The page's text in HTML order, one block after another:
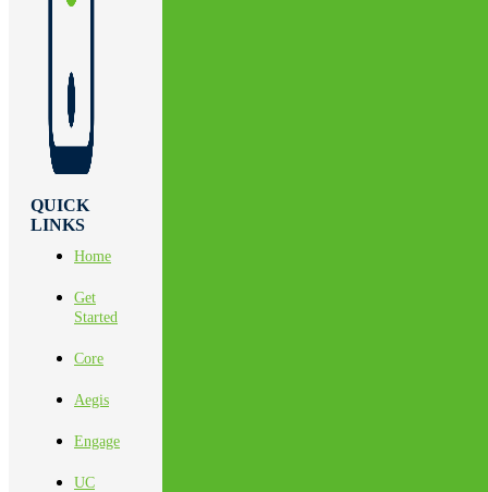
QUICK
LINKS
Home
Get
Started
Core
Aegis
Engage
UC